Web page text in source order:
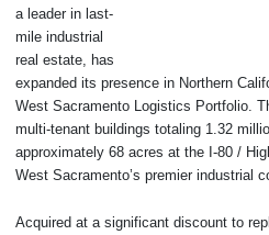
a leader in last-
mile industrial
real estate, has
expanded its presence in Northern
West Sacramento Logistics Portfolio.
multi-tenant buildings totaling 1.32
approximately 68 acres at the I-80 /
West Sacramento’s premier industrial
Acquired at a significant discount to